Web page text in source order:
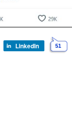
LinkedIn 51